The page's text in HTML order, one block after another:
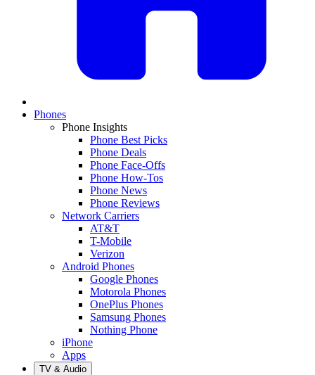
Phones
Phone Insights
Phone Best Picks
Phone Deals
Phone Face-Offs
Phone How-Tos
Phone News
Phone Reviews
Network Carriers
AT&T
T-Mobile
Verizon
Android Phones
Google Phones
Motorola Phones
OnePlus Phones
Samsung Phones
Nothing Phone
iPhone
Apps
TV & Audio